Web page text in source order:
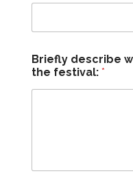
Briefly describe
the festival: *